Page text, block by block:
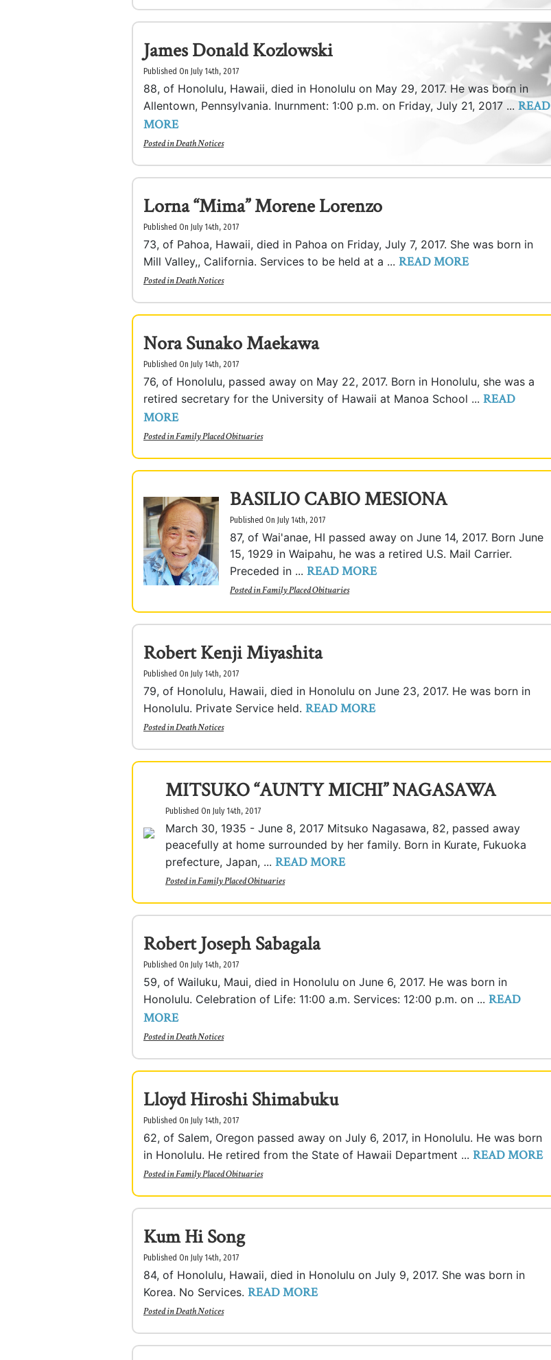
James Donald Kozlowski
Published On July 14th, 2017
88, of Honolulu, Hawaii, died in Honolulu on May 29, 2017. He was born in
Allentown, Pennsylvania. Inurnment: 1:00 p.m. on Friday, July 21, 2017 ... READ
MORE
Posted inDeath Notices
Lorna “Mima” Morene Lorenzo
Published On July 14th, 2017
73, of Pahoa, Hawaii, died in Pahoa on Friday, July 7, 2017. She was born in
Mill Valley,, California. Services to be held at a ... READ MORE
Posted inDeath Notices
Nora Sunako Maekawa
Published On July 14th, 2017
76, of Honolulu, passed away on May 22, 2017. Born in Honolulu, she was a
retired secretary for the University of Hawaii at Manoa School ... READ
MORE
Posted inFamily Placed Obituaries
BASILIO CABIO MESIONA
Published On July 14th, 2017
87, of Wai'anae, HI passed away on June 14, 2017. Born June
15, 1929 in Waipahu, he was a retired U.S. Mail Carrier.
Preceded in ... READ MORE
Posted inFamily Placed Obituaries
Robert Kenji Miyashita
Published On July 14th, 2017
79, of Honolulu, Hawaii, died in Honolulu on June 23, 2017. He was born in
Honolulu. Private Service held. READ MORE
Posted inDeath Notices
MITSUKO “AUNTY MICHI” NAGASAWA
Published On July 14th, 2017
March 30, 1935 - June 8, 2017 Mitsuko Nagasawa, 82, passed away
peacefully at home surrounded by her family. Born in Kurate, Fukuoka
prefecture, Japan, ... READ MORE
Posted inFamily Placed Obituaries
Robert Joseph Sabagala
Published On July 14th, 2017
59, of Wailuku, Maui, died in Honolulu on June 6, 2017. He was born in
Honolulu. Celebration of Life: 11:00 a.m. Services: 12:00 p.m. on ... READ
MORE
Posted inDeath Notices
Lloyd Hiroshi Shimabuku
Published On July 14th, 2017
62, of Salem, Oregon passed away on July 6, 2017, in Honolulu. He was born
in Honolulu. He retired from the State of Hawaii Department ... READ MORE
Posted inFamily Placed Obituaries
Kum Hi Song
Published On July 14th, 2017
84, of Honolulu, Hawaii, died in Honolulu on July 9, 2017. She was born in
Korea. No Services. READ MORE
Posted inDeath Notices